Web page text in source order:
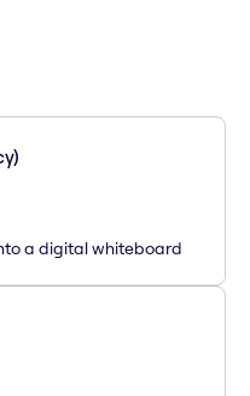
a digital whiteboard